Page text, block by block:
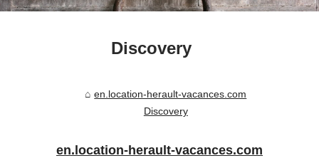
Discovery
en.location-herault-vacances.com
Discovery
en.location-herault-vacances.com